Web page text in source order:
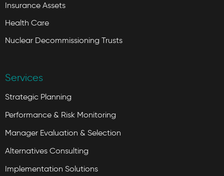
Insurance Assets
Health Care
Nuclear Decommissioning Trusts
Services
Strategic Planning
Performance & Risk Monitoring
Manager Evaluation & Selection
Alternatives Consulting
Implementation Solutions